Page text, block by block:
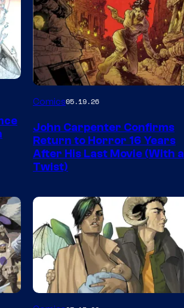
Image
of
Storm
King
Comics05.19.26
John Carpenter Confirms
Return to Horror 16 Years
After His Last Movie (With a
Twist)